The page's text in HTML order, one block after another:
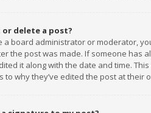
or delete a post?
a board administrator or moderator,
the post was made. If someone has
it along with the date and time.
to why they’ve edited the post at